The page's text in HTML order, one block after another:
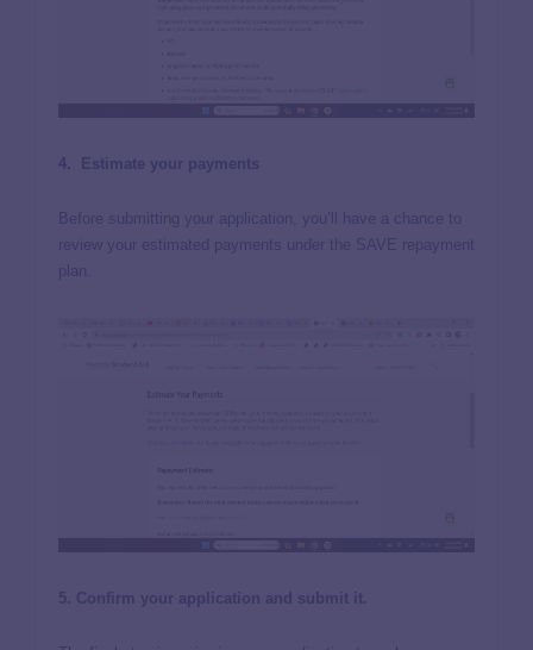
4. Estimate your payments
Before submitting your application, you’ll have a chance to
review your estimated payments under the SAVE repayment
plan.
5. Confirm your application and submit it.